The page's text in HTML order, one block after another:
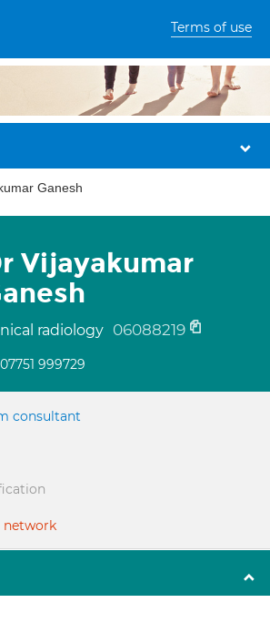
Terms of use
Ganesh
Vijayakumar
radiology 06088219
07751 999729
consultant
network